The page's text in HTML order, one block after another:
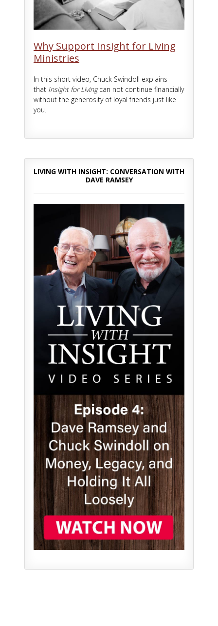
Why Support Insight for Living
Ministries
In this short video, Chuck Swindoll explains
that Insight for Livingcan not continue financially
without the generosity of loyal friends just like
you.
LIVING WITH INSIGHT: CONVERSATION WITH
DAVE RAMSEY